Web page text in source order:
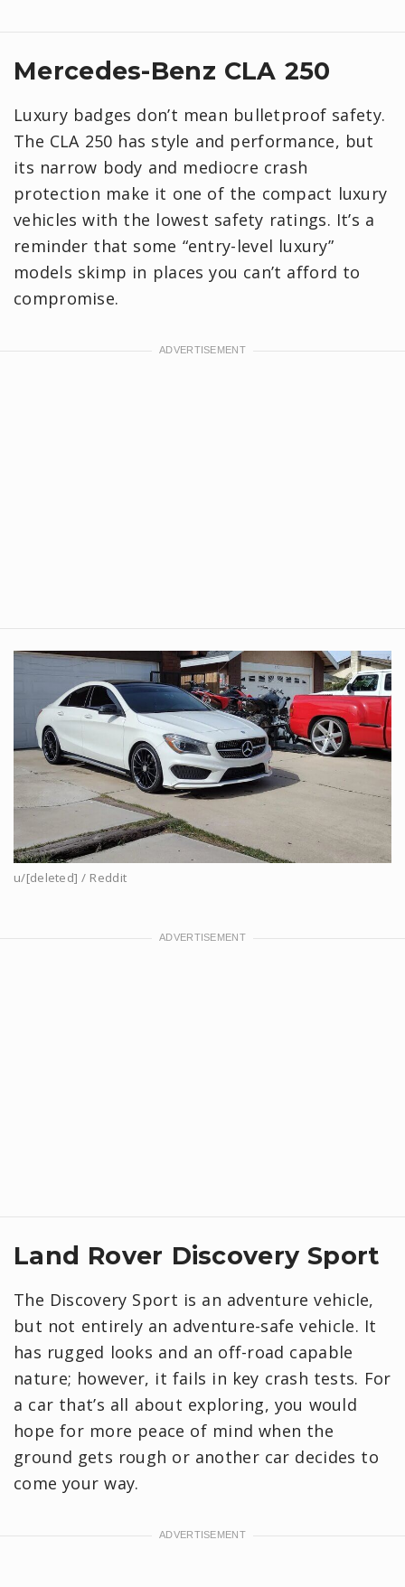
Mercedes-Benz CLA 250
Luxury badges don’t mean bulletproof safety.
The CLA 250 has style and performance, but
its narrow body and mediocre crash
protection make it one of the compact luxury
vehicles with the lowest safety ratings. It’s a
reminder that some “entry-level luxury”
models skimp in places you can’t afford to
compromise.
u/[deleted] / Reddit
Land Rover Discovery Sport
The Discovery Sport is an adventure vehicle,
but not entirely an adventure-safe vehicle. It
has rugged looks and an off-road capable
nature; however, it fails in key crash tests. For
a car that’s all about exploring, you would
hope for more peace of mind when the
ground gets rough or another car decides to
come your way.